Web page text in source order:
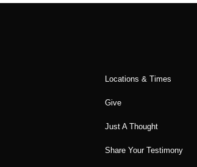
Locations & Times
Give
Just A Thought
Share Your Testimony